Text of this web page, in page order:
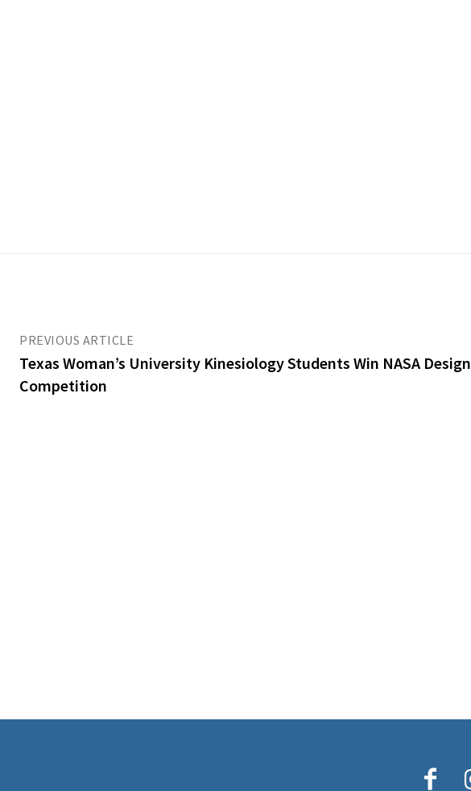
PREVIOUS ARTICLE
Texas Woman’s University Kinesiology Students Win NASA Design
Competition